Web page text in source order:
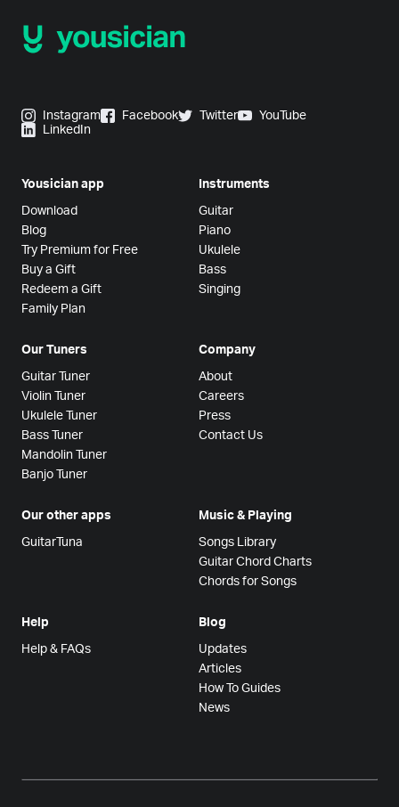
Instagram Facebook Twitter
YouTube
LinkedIn
Yousician app
Download
Blog
Try Premium for Free
Buy a Gift
Redeem a Gift
Family Plan
Instruments
Guitar
Piano
Ukulele
Bass
Singing
Our Tuners
Guitar Tuner
Violin Tuner
Ukulele Tuner
Bass Tuner
Mandolin Tuner
Banjo Tuner
Company
About
Careers
Press
Contact Us
Our other apps
GuitarTuna
Music & Playing
Songs Library
Guitar Chord Charts
Chords for Songs
Help
Help & FAQs
Blog
Updates
Articles
How To Guides
News